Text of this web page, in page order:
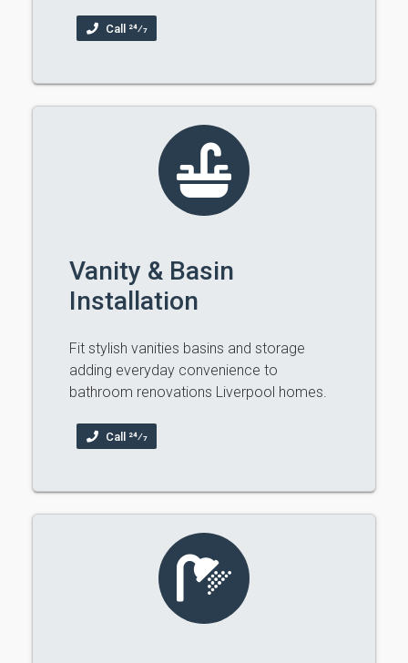
Call 24⁄7
Vanity & Basin
Installation
Fit stylish vanities basins and storage
adding everyday convenience to
bathroom renovations Liverpool homes.
Call 24⁄7